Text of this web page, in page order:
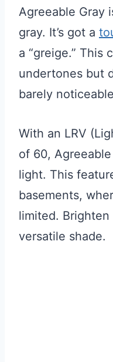
Agreeable Gray
gray. It’s got a
a “greige.” This
undertones but
barely
With an LRV
of 60,
light. This
basements,
limited.
versatile shade.